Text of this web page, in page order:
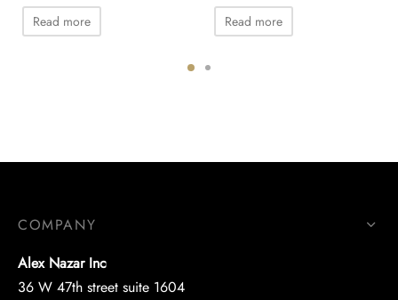
Read more Read more
COMPANY
Alex Nazar Inc
36 W 47th street suite 1604